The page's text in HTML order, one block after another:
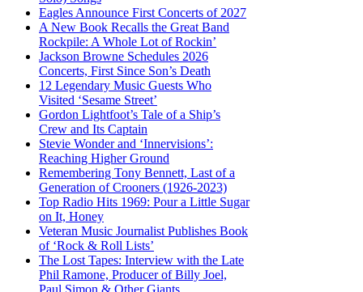
Eagles Announce First Concerts of 2027
A New Book Recalls the Great Band
Rockpile: A Whole Lot of Rockin’
Jackson Browne Schedules 2026
Concerts, First Since Son’s Death
12 Legendary Music Guests Who
Visited ‘Sesame Street’
Gordon Lightfoot’s Tale of a Ship’s
Crew and Its Captain
Stevie Wonder and ‘Innervisions’:
Reaching Higher Ground
Remembering Tony Bennett, Last of a
Generation of Crooners (1926-2023)
Top Radio Hits 1969: Pour a Little Sugar
on It, Honey
Veteran Music Journalist Publishes Book
of ‘Rock & Roll Lists’
The Lost Tapes: Interview with the Late
Phil Ramone, Producer of Billy Joel,